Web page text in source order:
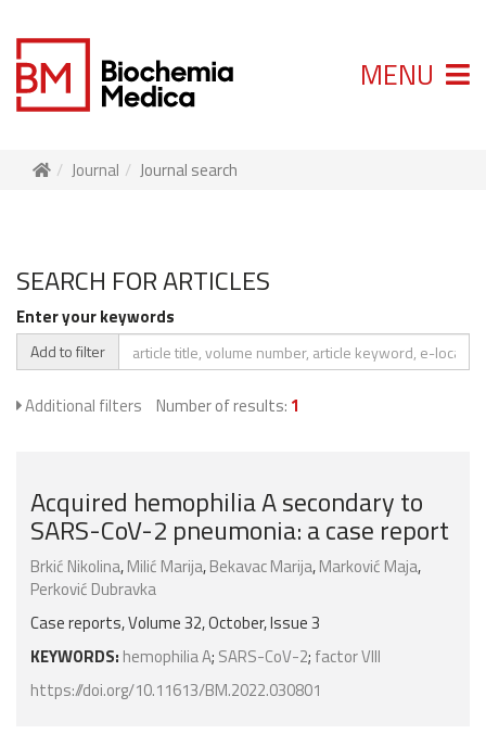
MENU
Journal Journal search
SEARCH FOR ARTICLES
Enter your keywords
Add to filter
Additional filters Number of results: 1
Acquired hemophilia A secondary to
SARS-CoV-2 pneumonia: a case report
Brkić Nikolina,Milić Marija,Bekavac Marija,Marković Maja,
Perković Dubravka
Case reports, Volume 32, October, Issue 3
KEYWORDS: hemophilia A; SARS-CoV-2; factor VIII
https://doi.org/10.11613/BM.2022.030801